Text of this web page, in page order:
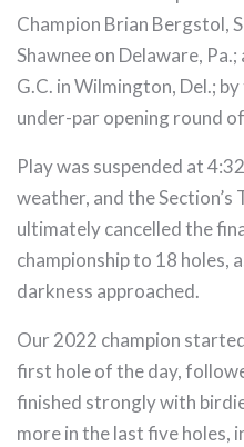
Champion Brian Bergstol,
Shawnee on Delaware,
G.C. in Wilmington, Del.;
under-par opening round
Play was suspended at
weather, and the
ultimately cancelled the
championship to 18 holes,
darkness approached.
Our 2022 champion
first hole of the day,
finished strongly with
more in the last five holes,